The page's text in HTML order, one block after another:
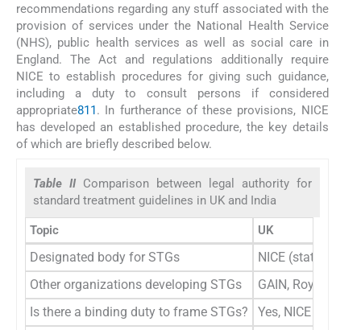
recommendations regarding any stuff associated with the
provision of services under the National Health Service
(NHS), public health services as well as social care in
England. The Act and regulations additionally require
NICE to establish procedures for giving such guidance,
including a duty to consult persons if considered
appropriate811. In furtherance of these provisions, NICE
has developed an established procedure, the key details
of which are briefly described below.
Table II Comparison between legal authority for
standard treatment guidelines in UK and India
Topic UK
Designated body for STGs
NICE (statutory)
Other organizations developing STGs
GAIN, Royal
Is there a binding duty to frame STGs?
Yes, NICE is